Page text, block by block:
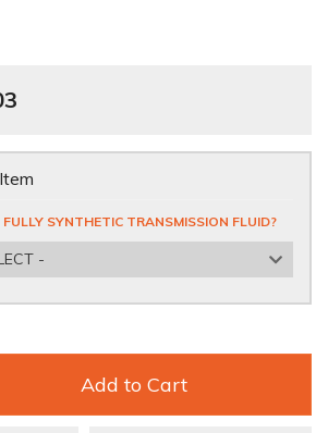
SYNTHETIC TRANSMISSION FLUID?
-
Add to Cart